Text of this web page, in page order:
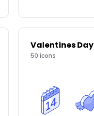
Valentines Day
50 icons